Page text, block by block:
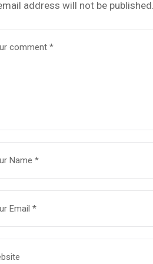
address will not be published.